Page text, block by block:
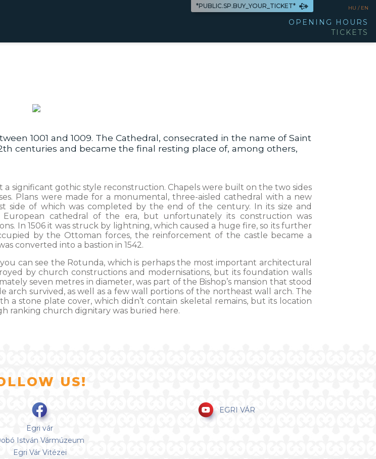
*PUBLIC.SP.BUY_YOUR_TICKET* HU / EN
OPENING HOURS
TICKETS
1001 and 1009. The Cathedral, consecrated in the name of Saint
centuries and became the final resting place of, among others,
significant gothic style reconstruction. Chapels were built on the two sides
Plans were made for a monumental, three-aisled cathedral with a new
side of which was completed by the end of the century. In its size and
cathedral of the era, but unfortunately its construction was
In 1506 it was struck by lightning, which caused a huge fire, so its further
by the Ottoman forces, the reinforcement of the castle became a
converted into a bastion in 1542.
can see the Rotunda, which is perhaps the most important architectural
by church constructions and modernisations, but its foundation walls
seven metres in diameter, was part of the Bishop’s mansion that stood
arch survived, as well as a few wall portions of the northeast wall arch. The
a stone plate cover, which didn’t contain skeletal remains, but its location
ranking church dignitary was buried here.
US!
Egri vár
István Vármúzeum
Egri Vár Vitézei
EGRI VÁR